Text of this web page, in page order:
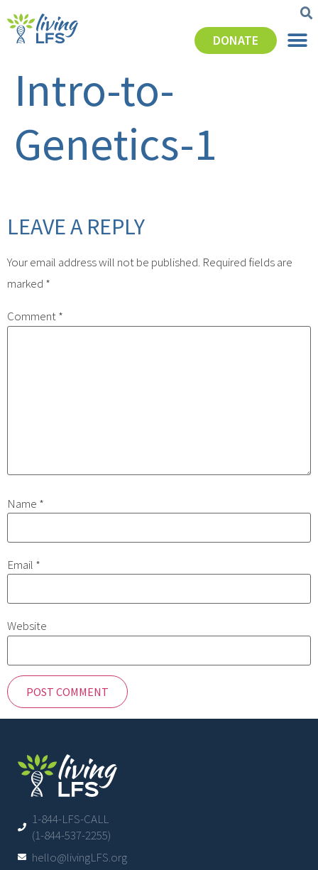
DONATE
Intro-to-
Genetics-1
LEAVE A REPLY
Your email address will not be published. Required fields are
marked *
Comment*
Name *
Email *
Website
1-844-LFS-CALL
(1-844-537-2255)
hello@livingLFS.org